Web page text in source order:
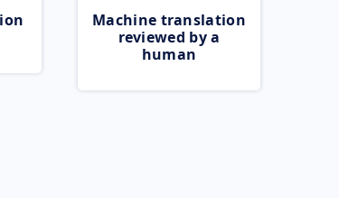
Machine translation
reviewed by a
human